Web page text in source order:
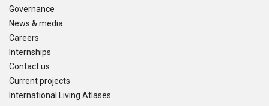
Governance
News & media
Careers
Internships
Contact us
Current projects
International Living Atlases